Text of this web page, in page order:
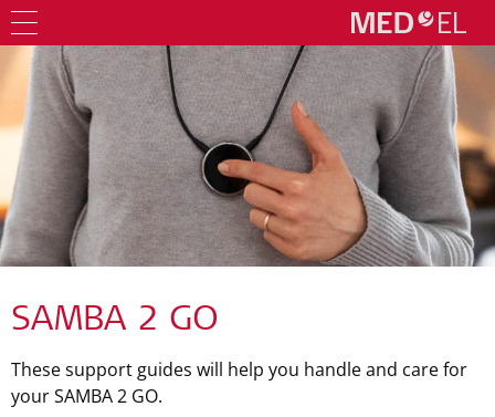
SAMBA 2 GO
These support guides will help you handle and care for
your SAMBA 2 GO.